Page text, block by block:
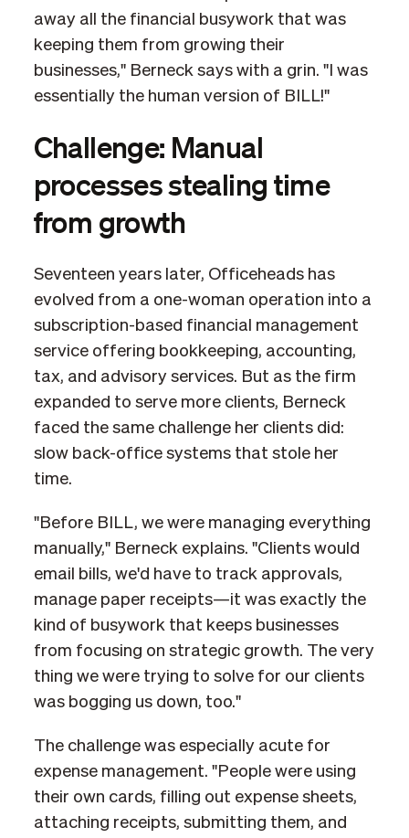
away all the financial busywork that was
keeping them from growing their
businesses," Berneck says with a grin. "I was
essentially the human version of BILL!"
Challenge: Manual
processes stealing time
from growth
Seventeen years later, Officeheads has
evolved from a one-woman operation into a
subscription-based financial management
service offering bookkeeping, accounting,
tax, and advisory services. But as the firm
expanded to serve more clients, Berneck
faced the same challenge her clients did:
slow back-office systems that stole her
time.
"Before BILL, we were managing everything
manually," Berneck explains. "Clients would
email bills, we'd have to track approvals,
manage paper receipts—it was exactly the
kind of busywork that keeps businesses
from focusing on strategic growth. The very
thing we were trying to solve for our clients
was bogging us down, too."
The challenge was especially acute for
expense management. "People were using
their own cards, filling out expense sheets,
attaching receipts, submitting them, and